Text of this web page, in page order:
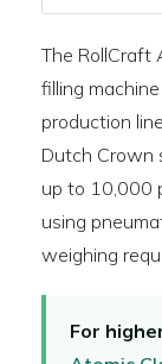
The RollCraft
filling
production
Dutch Crown
up to 10,000
using
weighing
For